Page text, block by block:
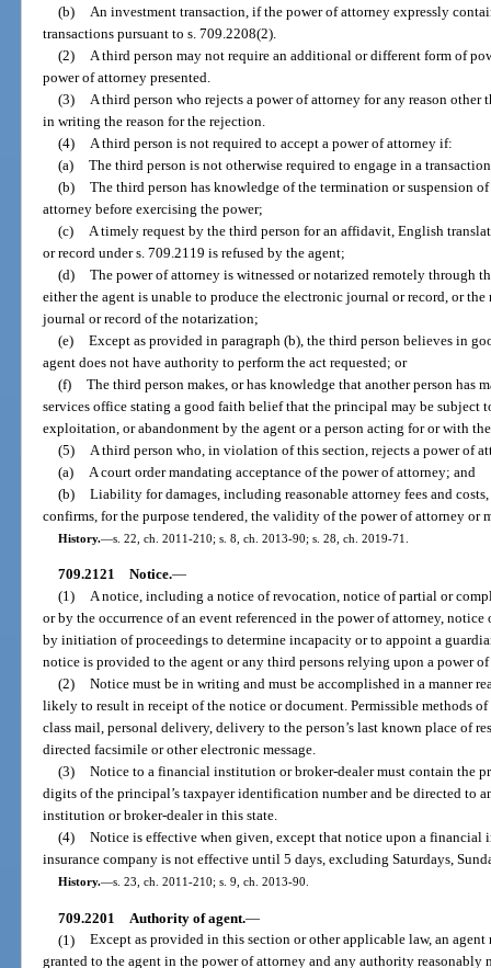
(b) An investment transaction, if the power of attorney expressly
transactions pursuant to s. 709.2208(2).
(2) A third person may not require an additional or different form of
power of attorney presented.
(3) A third person who rejects a power of attorney for any reason other
in writing the reason for the rejection.
(4) A third person is not required to accept a power of attorney if:
(a) The third person is not otherwise required to engage in a
(b) The third person has knowledge of the termination or suspension
attorney before exercising the power;
(c) A timely request by the third person for an affidavit, English
or record under s. 709.2119 is refused by the agent;
(d) The power of attorney is witnessed or notarized remotely through
either the agent is unable to produce the electronic journal or record, or
journal or record of the notarization;
(e) Except as provided in paragraph (b), the third person believes in
agent does not have authority to perform the act requested; or
(f) The third person makes, or has knowledge that another person has
services office stating a good faith belief that the principal may be subject
exploitation, or abandonment by the agent or a person acting for or with
(5) A third person who, in violation of this section, rejects a power of
(a) A court order mandating acceptance of the power of attorney; and
(b) Liability for damages, including reasonable attorney fees and
confirms, for the purpose tendered, the validity of the power of attorney or
History.—s. 22, ch. 2011-210; s. 8, ch. 2013-90; s. 28, ch. 2019-71.
709.2121 Notice.—
(1) A notice, including a notice of revocation, notice of partial or
or by the occurrence of an event referenced in the power of attorney,
by initiation of proceedings to determine incapacity or to appoint a
notice is provided to the agent or any third persons relying upon a power
(2) Notice must be in writing and must be accomplished in a manner
likely to result in receipt of the notice or document. Permissible methods
class mail, personal delivery, delivery to the person’s last known place of
directed facsimile or other electronic message.
(3) Notice to a financial institution or broker-dealer must contain the
digits of the principal’s taxpayer identification number and be directed to
institution or broker-dealer in this state.
(4) Notice is effective when given, except that notice upon a financial
insurance company is not effective until 5 days, excluding Saturdays,
History.—s. 23, ch. 2011-210; s. 9, ch. 2013-90.
709.2201 Authority of agent.—
(1) Except as provided in this section or other applicable law, an
granted to the agent in the power of attorney and any authority reasonably